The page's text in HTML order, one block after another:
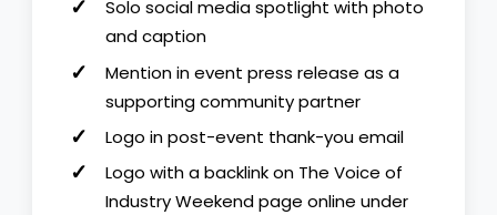
Solo social media spotlight with photo
and caption
Mention in event press release as a
supporting community partner
Logo in post-event thank-you email
Logo with a backlink on The Voice of
Industry Weekend page online under